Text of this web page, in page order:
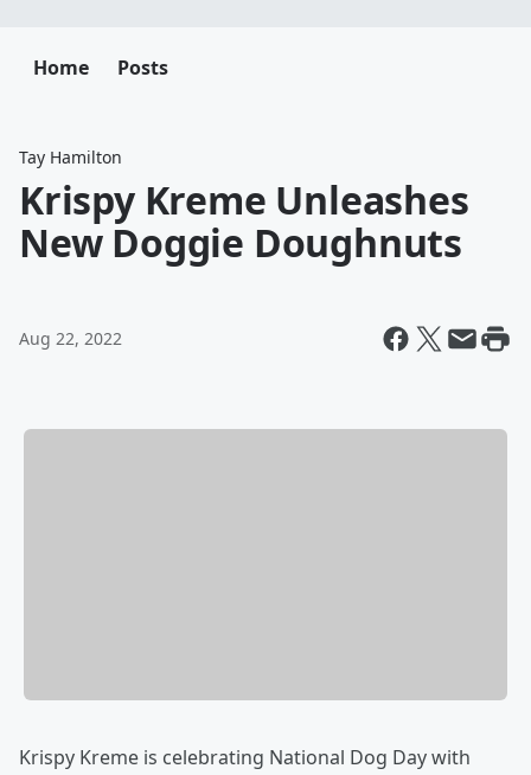
Home Posts
Tay Hamilton
Krispy Kreme Unleashes
New Doggie Doughnuts
Aug 22, 2022
Krispy Kreme is celebrating National Dog Day with